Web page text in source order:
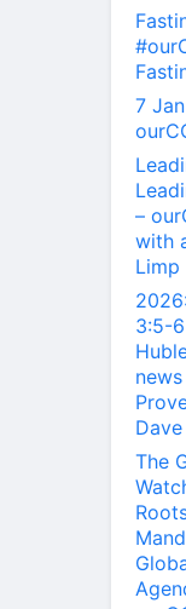
7
–
with
Limp
3:5-
news
The